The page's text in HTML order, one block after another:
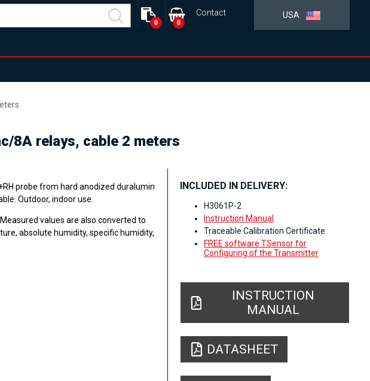
USA
Contact
0
0
8A relays, cable 2 meters
probe from hard anodized duralumin
Outdoor, indoor use.
values are also converted to
absolute humidity, specific humidity,
INCLUDED IN DELIVERY:
H3061P-2
Instruction Manual
Traceable Calibration Certificate
FREE software TSensor for
Configuring of the Transmitter
INSTRUCTION
MANUAL
DATASHEET